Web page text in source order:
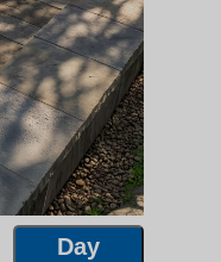
Day